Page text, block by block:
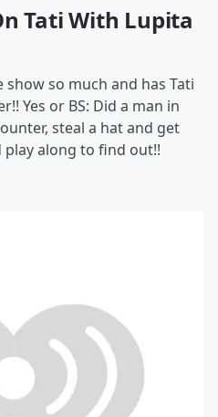
Tati With Lupita
so much and has Tati
Yes or BS: Did a man in
steal a hat and get
along to find out!!